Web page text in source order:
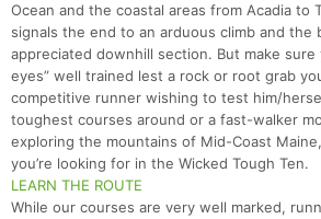
Ocean and the coastal areas from Acadia to
signals the end to an arduous climb and the
appreciated downhill section. But make sure
eyes” well trained lest a rock or root grab
competitive runner wishing to test him/
toughest courses around or a fast-walker
exploring the mountains of Mid-Coast
you’re looking for in the Wicked Tough Ten.
LEARN THE ROUTE
While our courses are very well marked,